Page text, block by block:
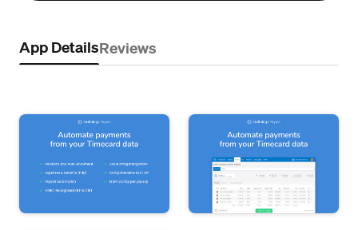
App DetailsReviews